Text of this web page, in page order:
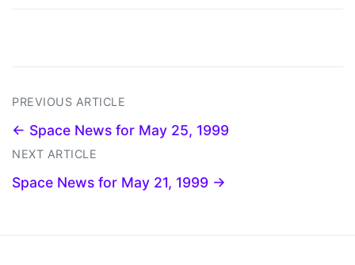
PREVIOUS ARTICLE
← Space News for May 25, 1999
NEXT ARTICLE
Space News for May 21, 1999 →